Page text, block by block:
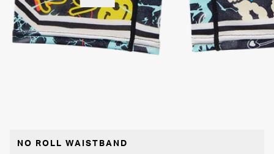
NO ROLL WAISTBAND